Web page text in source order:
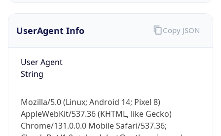
UserAgent Info
User Agent
String
Mozilla/5.0 (Linux; Android 14; Pixel 8)
AppleWebKit/537.36 (KHTML, like Gecko)
Chrome/131.0.0.0 Mobile Safari/537.36;
Copy JSON
IP Lookup on your phone
Check any IP address, see location and
Real-time Data
Not now